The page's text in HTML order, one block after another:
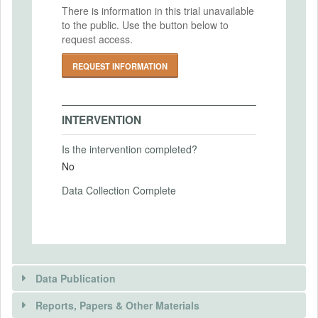
Intervention End Date
2024-09-18
Primary Outcomes (end points)
Measured financial literacy
Primary Outcomes (explanation)
Financial literacy will be measured using 5
questions from Lusardi and Mitchell (2014)
SECONDARY OUTCOMES
Secondary Outcomes (end points)
Survey attention, responses to general
knowledge questions, reported survey
IRB Approval Number
IRB00010793
There is information in this trial unavailable
to the public. Use the button below to
request access.
REQUEST INFORMATION
INTERVENTION
Is the intervention completed?
No
Data Collection Complete
Data Publication
Reports, Papers & Other Materials